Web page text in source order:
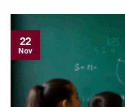
22
Nov